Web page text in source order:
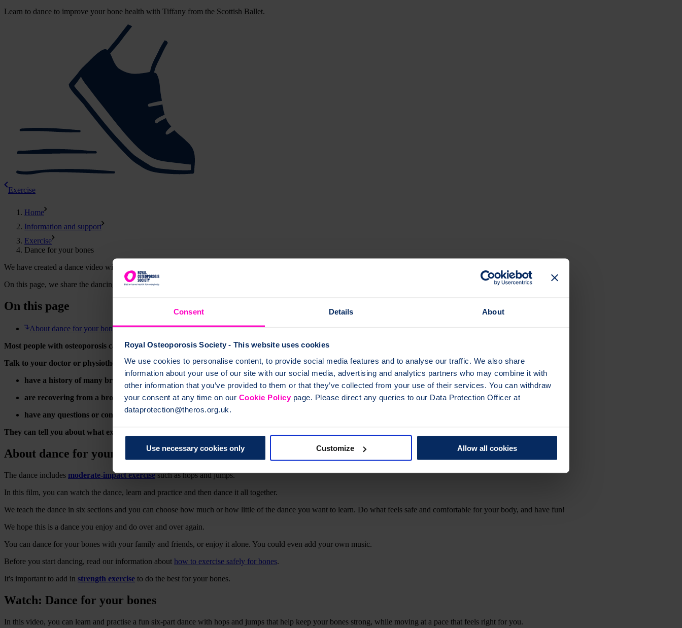
Consent Details About
Royal Osteoporosis Society - This website uses cookies
We use cookies to personalise content, to provide social media features and to analyse our traffic. We also share
information about your use of our site with our social media, advertising and analytics partners who may combine it with
other information that you’ve provided to them or that they’ve collected from your use of their services. You can withdraw
your consent at any time on our Cookie Policypage. Please direct any queries to our Data Protection Officer at
dataprotection@theros.org.uk.
Use necessary cookies only Customize Allow all cookies
Learn to dance to improve your bone health with Tiffany from the Scottish Ballet.
Exercise
Home
Information and support
Exercise
Dance for your bones
We have created a dance video with Tiffany from
On this page, we share the dancing video and explain how it can help make your bones stronger.
On this page
About dance for your bones
Most people with osteoporosis can exercise safely. Choose the exercise and level of intensity that is right for you.
Talk to your doctor or physiotherapist before starting any exercise if you:
have a history of many broken bones or
spinal fractures
are recovering from a broken bone
have any questions or concerns about your own personal situation.
They can tell you about what exercises and activities are safe and suitable for you.
About dance for your bones
The dance includes moderate-impact exercisesuch as hops and jumps.
In this film, you can watch the dance, learn and practice and then dance it all together.
We teach the dance in six sections and you can choose how much or how little of the dance you want to learn. Do what feels safe and comfortable for your body, and have fun!
We hope this is a dance you enjoy and do over and over again.
You can dance for your bones with your family and friends, or enjoy it alone. You could even add your own music.
Before you start dancing, read our information about how to exercise safely for bones.
It's important to add in strength exercise to do the best for your bones.
Watch: Dance for your bones
In this video, you can learn and practise a fun six-part dance with hops and jumps that help keep your bones strong, while moving at a pace that feels right for you.